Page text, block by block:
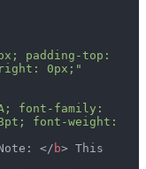
padding-top:
right: 0px;"
font-family:
font-weight:
</ b> This